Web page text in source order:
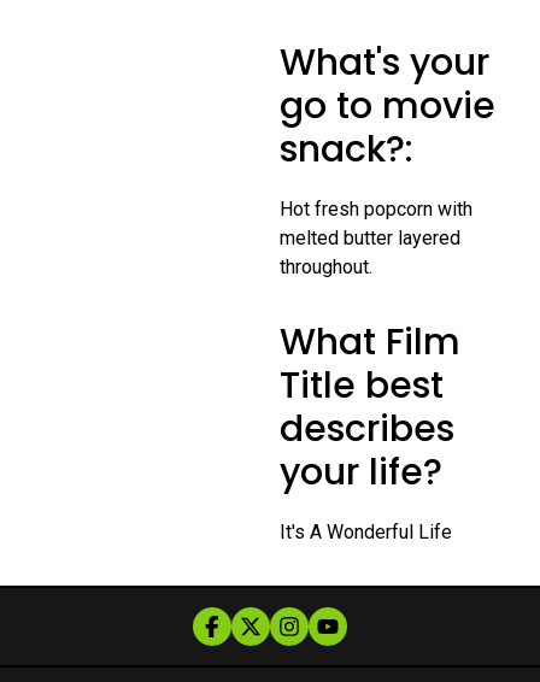
What's your
go to movie
snack?:
Hot fresh popcorn with
melted butter layered
throughout.
What Film
Title best
describes
your life?
It's A Wonderful Life